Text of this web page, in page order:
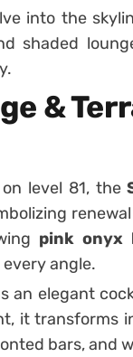
into the
shaded
&
level 81, the
pink onyx
angle.
an elegant
it transforms
bars, and